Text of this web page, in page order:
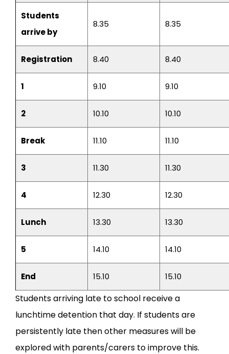
Students
arrive by
8.35 8.35
Registration 8.40 8.40
1 9.10 9.10
2 10.10 10.10
Break 11.10 11.10
3 11.30 11.30
4 12.30 12.30
Lunch 13.30 13.30
5 14.10 14.10
End 15.10 15.10
Students arriving late to school receive a
lunchtime detention that day. If students are
persistently late then other measures will be
explored with parents/carers to improve this.